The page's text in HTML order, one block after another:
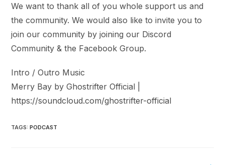
We want to thank all of you whole support us and
the community. We would also like to invite you to
join our community by joining our Discord
Community & the Facebook Group.
Intro / Outro Music
Merry Bay by Ghostrifter Official |
https://soundcloud.com/ghostrifter-official
TAGS:PODCAST